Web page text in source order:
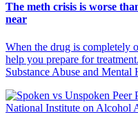
The meth crisis is worse
near
When the drug is completely
help you prepare for
Substance Abuse and Mental